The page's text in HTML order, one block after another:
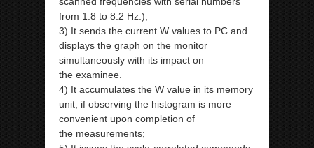
from 1.8 to 8.2 Hz.);
3) It sends the current W values to PC and
displays the graph on the monitor
simultaneously with its impact on
the examinee.
4) It accumulates the W value in its memory
unit, if observing the histogram is more
convenient upon completion of
the measurements;